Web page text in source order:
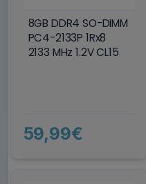
8GB DDR4 SO-DIMM
PC4-2133P 1Rx8
2133 MHz 1.2V CL15
59,99€